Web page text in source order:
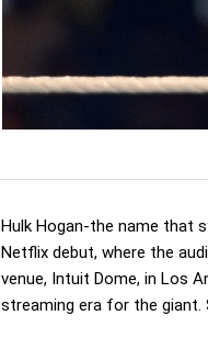
Hulk Hogan-the name that
Netflix debut, where the
venue, Intuit Dome, in Los
streaming era for the giant.